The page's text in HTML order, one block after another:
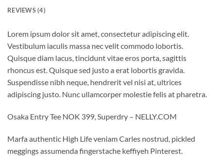
REVIEWS (4)
Lorem ipsum dolor sit amet, consectetur adipiscing elit.
Vestibulum iaculis massa nec velit commodo lobortis.
Quisque diam lacus, tincidunt vitae eros porta, sagittis
rhoncus est. Quisque sed justo a erat lobortis gravida.
Suspendisse nibh neque, hendrerit vel nisi at, ultrices
adipiscing justo. Nunc ullamcorper molestie felis at pharetra.
Osaka Entry Tee NOK 399, Superdry – NELLY.COM
Marfa authentic High Life veniam Carles nostrud, pickled
meggings assumenda fingerstache keffiyeh Pinterest.